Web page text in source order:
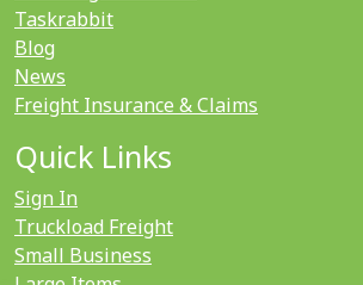
Taskrabbit
Blog
News
Freight Insurance & Claims
Quick Links
Sign In
Truckload Freight
Small Business